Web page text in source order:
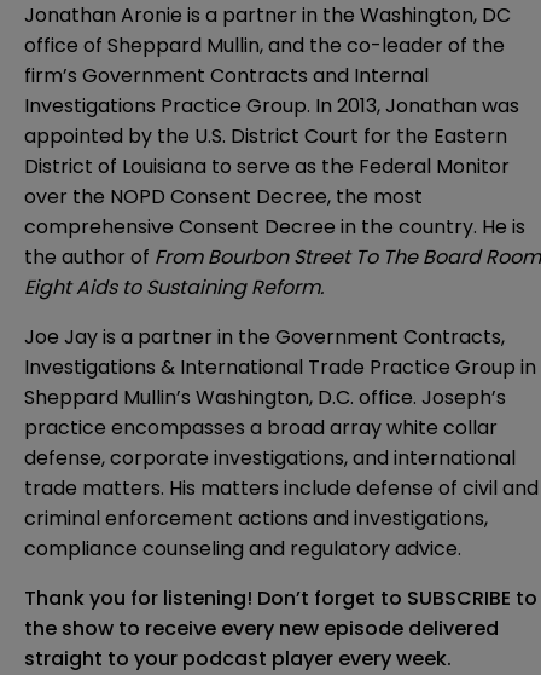
Jonathan Aronie is a partner in the Washington, DC
office of Sheppard Mullin, and the co-leader of the
firm’s Government Contracts and Internal
Investigations Practice Group. In 2013, Jonathan was
appointed by the U.S. District Court for the Eastern
District of Louisiana to serve as the Federal Monitor
over the NOPD Consent Decree, the most
comprehensive Consent Decree in the country. He is
the author of From Bourbon Street To The Board
Eight Aids to Sustaining Reform.
Joe Jay is a partner in the Government Contracts,
Investigations & International Trade Practice Group in
Sheppard Mullin’s Washington, D.C. office. Joseph’s
practice encompasses a broad array white collar
defense, corporate investigations, and international
trade matters. His matters include defense of civil and
criminal enforcement actions and investigations,
compliance counseling and regulatory advice.
Thank you for listening! Don’t forget to SUBSCRIBE to
the show to receive every new episode delivered
straight to your podcast player every week.